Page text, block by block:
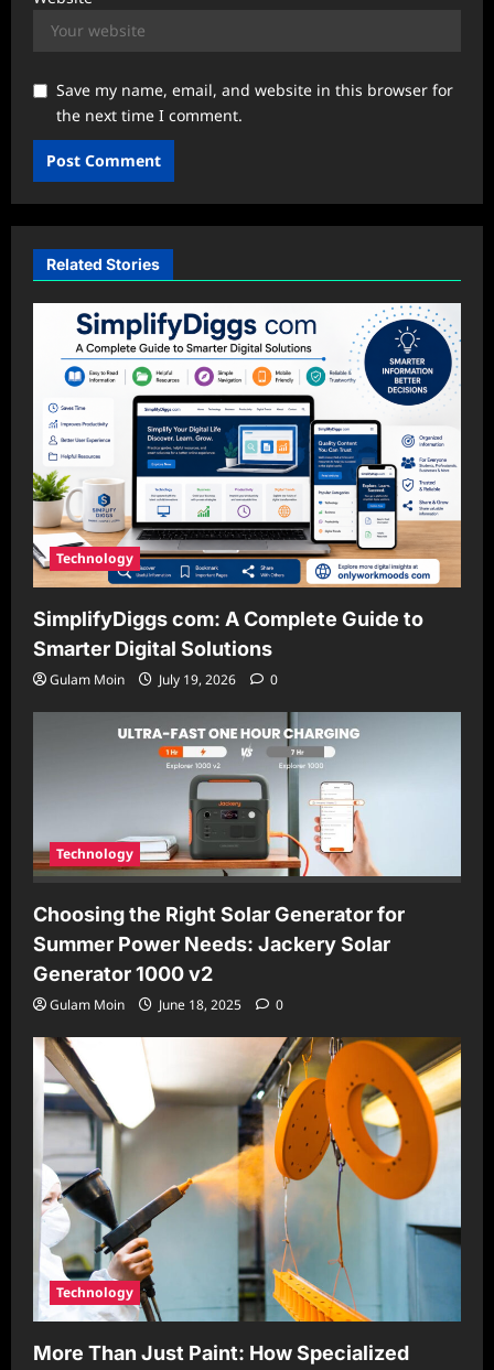
Save my name, email, and website in this browser for
the next time I comment.
Related Stories
Technology
SimplifyDiggs com: A Complete Guide to
Smarter Digital Solutions
Gulam Moin July 19, 2026 0
Technology
Choosing the Right Solar Generator for
Summer Power Needs: Jackery Solar
Generator 1000 v2
Gulam Moin June 18, 2025 0
Technology
More Than Just Paint: How Specialized